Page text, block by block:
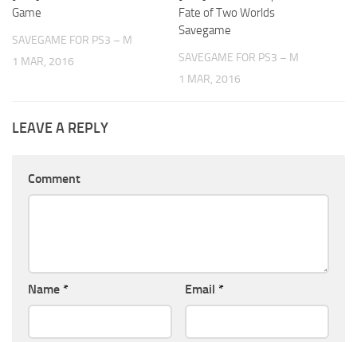
Game
SAVEGAME FOR PS3 – M
1 MAR, 2016
Fate of Two Worlds
Savegame
SAVEGAME FOR PS3 – M
1 MAR, 2016
LEAVE A REPLY
Comment
Name * Email *